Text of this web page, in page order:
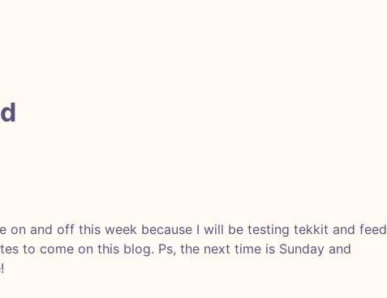
on and off this week because I will be testing tekkit and feed
to come on this blog. Ps, the next time is Sunday and